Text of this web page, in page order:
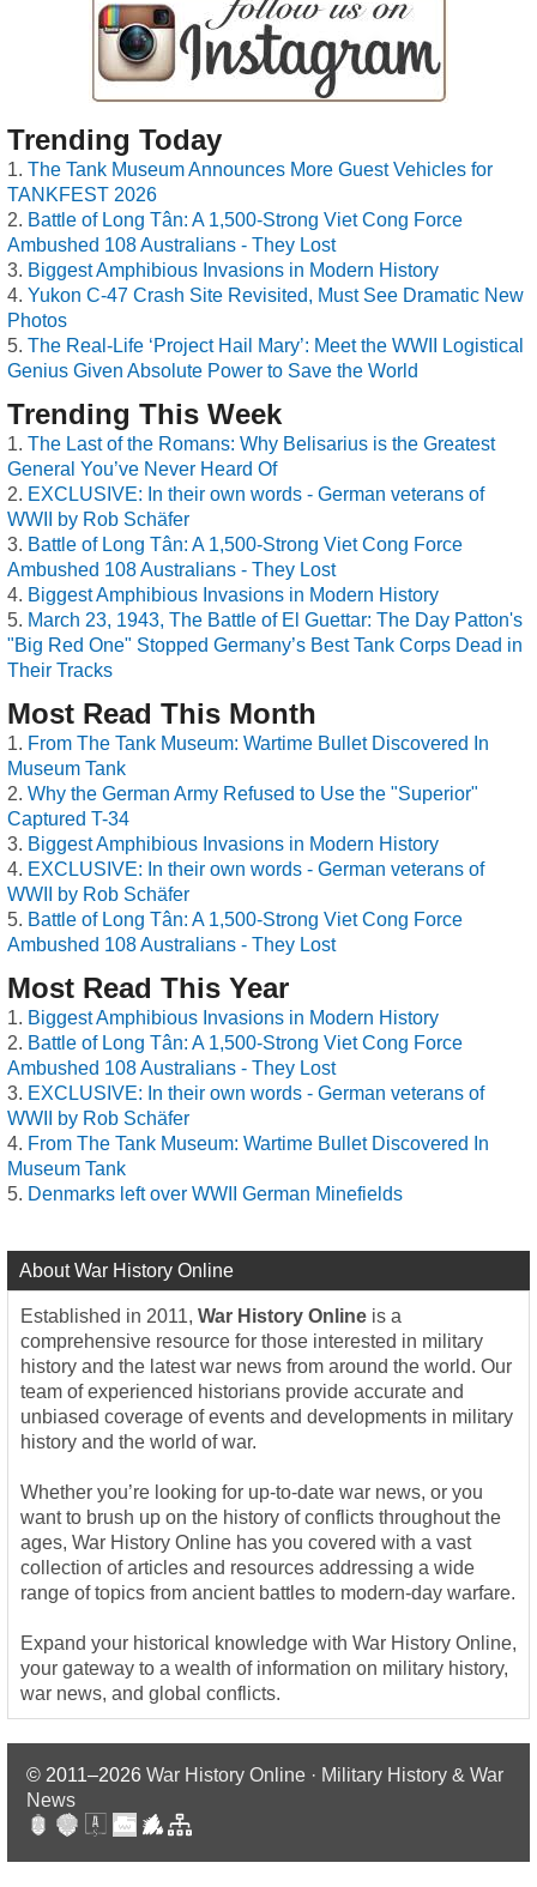
Trending Today
The Tank Museum Announces More Guest Vehicles for
TANKFEST 2026
Battle of Long Tân: A 1,500-Strong Viet Cong Force
Ambushed 108 Australians - They Lost
Biggest Amphibious Invasions in Modern History
Yukon C-47 Crash Site Revisited, Must See Dramatic New
Photos
The Real-Life ‘Project Hail Mary’: Meet the WWII Logistical
Genius Given Absolute Power to Save the World
Trending This Week
The Last of the Romans: Why Belisarius is the Greatest
General You’ve Never Heard Of
EXCLUSIVE: In their own words - German veterans of
WWII by Rob Schäfer
Battle of Long Tân: A 1,500-Strong Viet Cong Force
Ambushed 108 Australians - They Lost
Biggest Amphibious Invasions in Modern History
March 23, 1943, The Battle of El Guettar: The Day Patton's
"Big Red One" Stopped Germany’s Best Tank Corps Dead in
Their Tracks
Most Read This Month
From The Tank Museum: Wartime Bullet Discovered In
Museum Tank
Why the German Army Refused to Use the "Superior"
Captured T-34
Biggest Amphibious Invasions in Modern History
EXCLUSIVE: In their own words - German veterans of
WWII by Rob Schäfer
Battle of Long Tân: A 1,500-Strong Viet Cong Force
Ambushed 108 Australians - They Lost
Most Read This Year
Biggest Amphibious Invasions in Modern History
Battle of Long Tân: A 1,500-Strong Viet Cong Force
Ambushed 108 Australians - They Lost
EXCLUSIVE: In their own words - German veterans of
WWII by Rob Schäfer
From The Tank Museum: Wartime Bullet Discovered In
Museum Tank
Denmarks left over WWII German Minefields
About War History Online
Established in 2011, War History Online is a
comprehensive resource for those interested in military
history and the latest war news from around the world. Our
team of experienced historians provide accurate and
unbiased coverage of events and developments in military
history and the world of war.
Whether you’re looking for up-to-date war news, or you
want to brush up on the history of conflicts throughout the
ages, War History Online has you covered with a vast
collection of articles and resources addressing a wide
range of topics from ancient battles to modern-day warfare.
Expand your historical knowledge with War History Online,
your gateway to a wealth of information on military history,
war news, and global conflicts.
© 2011–2026 War History Online · Military History & War
News